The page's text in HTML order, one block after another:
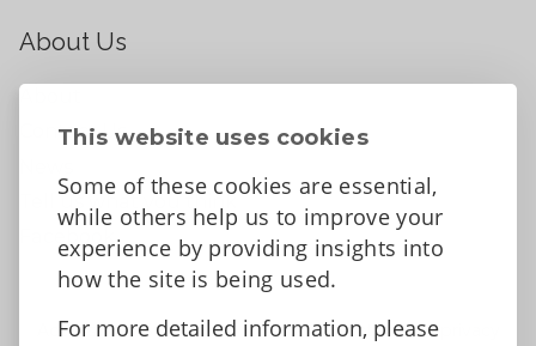
This website uses cookies
Some of these cookies are essential,
while others help us to improve your
experience by providing insights into
how the site is being used.
For more detailed information, please
About Us
Contact Us
Tell us what you think
Accessibility Statement Data protection and privacy